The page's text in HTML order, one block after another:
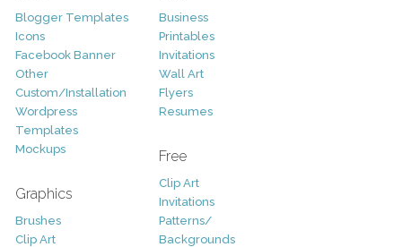
Blogger Templates
Icons
Facebook Banner
Other
Custom/Installation
Wordpress
Templates
Mockups
Graphics
Brushes
Clip Art
Business
Printables
Invitations
Wall Art
Flyers
Resumes
Free
Clip Art
Invitations
Patterns/
Backgrounds